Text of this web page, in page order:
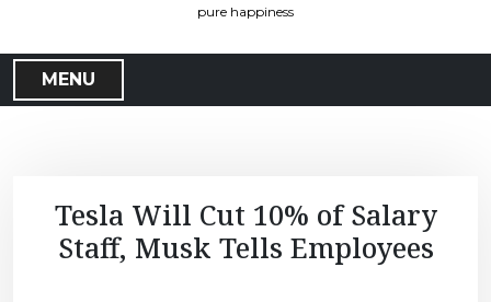
pure happiness
MENU
Tesla Will Cut 10% of Salary
Staff, Musk Tells Employees